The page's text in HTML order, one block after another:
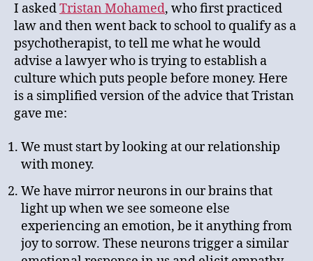
I askedTristan Mohamed, who first practiced
law and then went back to school to qualify as a
psychotherapist, to tell me what he would
advise a lawyer who is trying to establish a
culture which puts people before money. Here
is a simplified version of the advice that Tristan
gave me:
We must start by looking at our relationship
with money.
We have mirror neurons in our brains that
light up when we see someone else
experiencing an emotion, be it anything from
joy to sorrow. These neurons trigger a similar